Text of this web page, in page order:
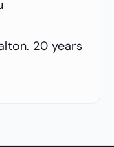
20 years